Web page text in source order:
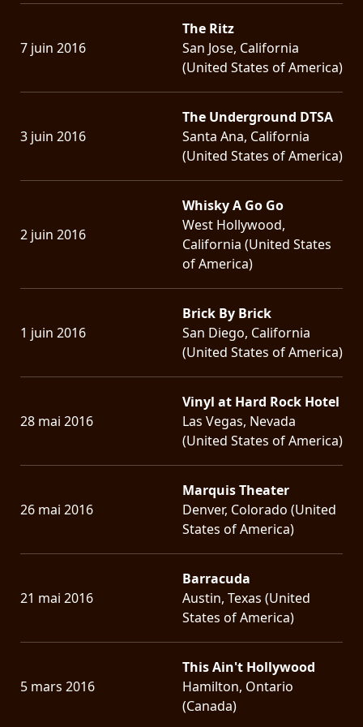
7 juin 2016
The Ritz
San Jose, California
(United States of America)
3 juin 2016
The Underground DTSA
Santa Ana, California
(United States of America)
2 juin 2016
Whisky A Go Go
West Hollywood,
California (United States
of America)
1 juin 2016
Brick By Brick
San Diego, California
(United States of America)
28 mai 2016
Vinyl at Hard Rock Hotel
Las Vegas, Nevada
(United States of America)
26 mai 2016
Marquis Theater
Denver, Colorado (United
States of America)
21 mai 2016
Barracuda
Austin, Texas (United
States of America)
5 mars 2016
This Ain't Hollywood
Hamilton, Ontario
(Canada)